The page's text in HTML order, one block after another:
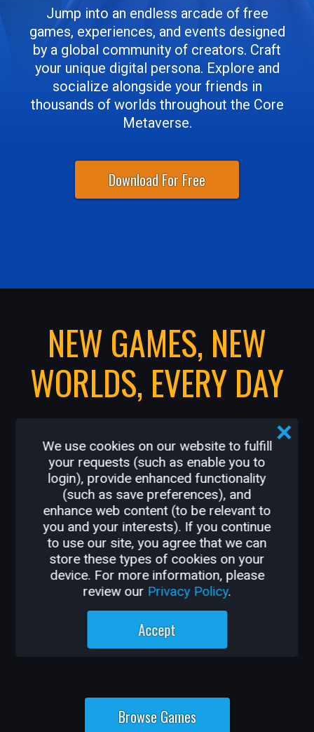
Jump into an endless arcade of free
games, experiences, and events designed
by a global community of creators. Craft
your unique digital persona. Explore and
socialize alongside your friends in
thousands of worlds throughout the Core
Metaverse.
Download For Free
NEW GAMES, NEW
WORLDS, EVERY DAY
adventure to MMORPGs, platformers, and
party games, Core has something new for
every player, every day.
Browse Games
We use cookies on our website to fulfill
your requests (such as enable you to
login), provide enhanced functionality
(such as save preferences), and
enhance web content (to be relevant to
you and your interests). If you continue
to use our site, you agree that we can
store these types of cookies on your
device. For more information, please
review our Privacy Policy.
Accept